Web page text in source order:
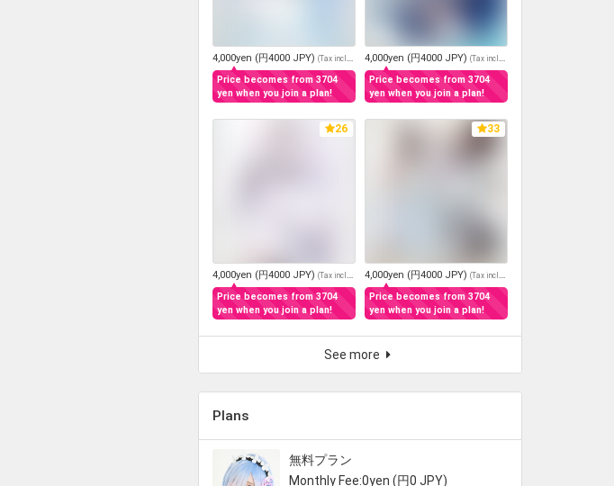
4,000yen (円4000 JPY) (Tax included
Price becomes from 3704
yen when you join a plan!
4,000yen (円4000 JPY) (Tax included
Price becomes from 3704
yen when you join a plan!
26
4,000yen (円4000 JPY) (Tax included
Price becomes from 3704
yen when you join a plan!
33
4,000yen (円4000 JPY) (Tax included
Price becomes from 3704
yen when you join a plan!
See more
Plans
無料プラン
Monthly Fee:0yen (円0 JPY)